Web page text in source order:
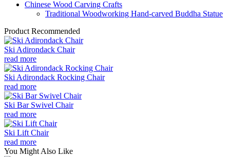
Chinese Wood Carving Crafts
Traditional Woodworking Hand-carved Buddha Statue
Product Recommended
Ski Adirondack Chair
read more
Ski Adirondack Rocking Chair
read more
Ski Bar Swivel Chair
read more
Ski Lift Chair
read more
You Might Also Like